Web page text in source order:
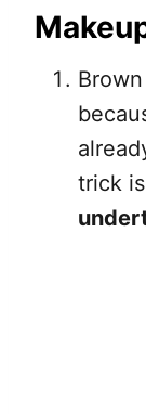
trick